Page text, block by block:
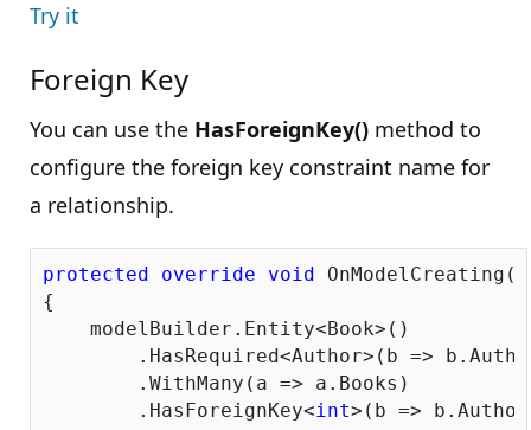
Try it
Foreign Key
You can use the HasForeignKey() method to
configure the foreign key constraint name for
a relationship.
protected override void
{
    modelBuilder.Entity<Book>()
.HasRequired<Author>(b =>
        .WithMany(a => a.Books)
        .HasForeignKey<
int>(b =>